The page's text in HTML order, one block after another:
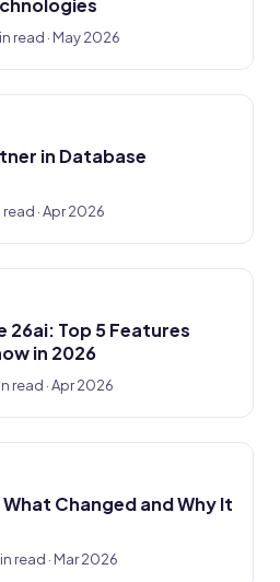
read · May 2026
in Database
read · Apr 2026
26ai: Top 5 Features
in 2026
read · Apr 2026
Changed and Why It
read · Mar 2026